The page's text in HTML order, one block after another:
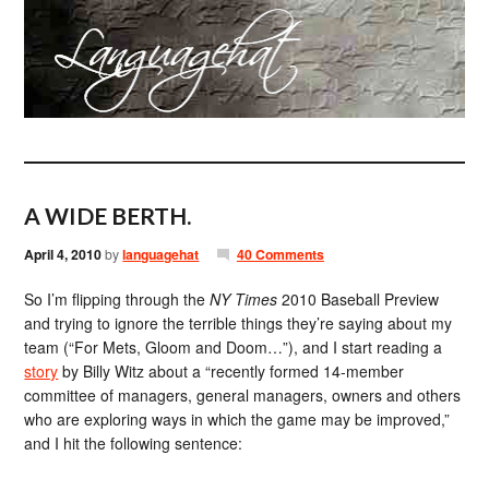
A WIDE BERTH.
April 4, 2010bylanguagehat 40 Comments
So I’m flipping through theNY Times 2010 Baseball Preview
and trying to ignore the terrible things they’re saying about my
team (“For Mets, Gloom and Doom…”), and I start reading a
story by Billy Witz about a “recently formed 14-member
committee of managers, general managers, owners and others
who are exploring ways in which the game may be improved,”
and I hit the following sentence: